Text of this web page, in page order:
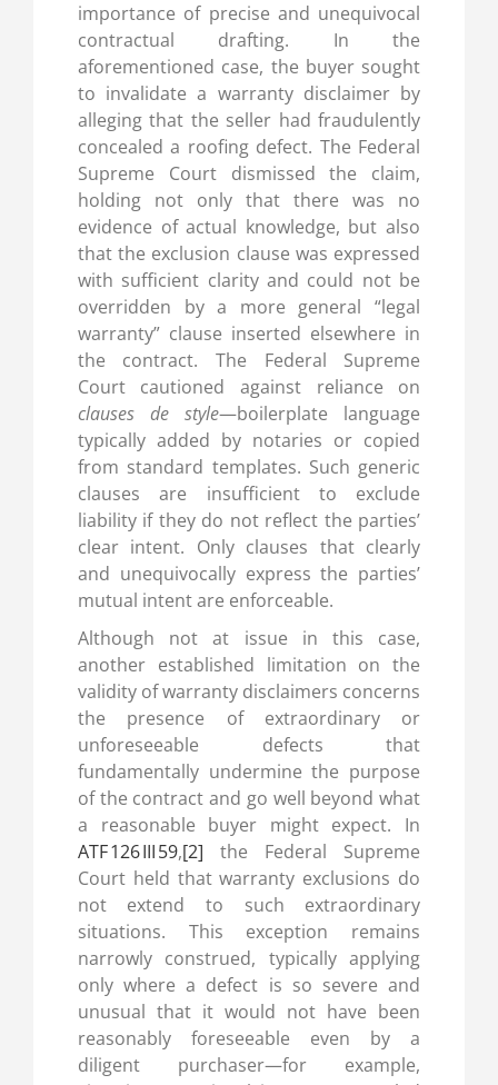
importance of precise and unequivocal
contractual drafting. In the
aforementioned case, the buyer sought
to invalidate a warranty disclaimer by
alleging that the seller had fraudulently
concealed a roofing defect. The Federal
Supreme Court dismissed the claim,
holding not only that there was no
evidence of actual knowledge, but also
that the exclusion clause was expressed
with sufficient clarity and could not be
overridden by a more general “legal
warranty” clause inserted elsewhere in
the contract. The Federal Supreme
Court cautioned against reliance on
clauses de style—boilerplate language
typically added by notaries or copied
from standard templates. Such generic
clauses are insufficient to exclude
liability if they do not reflect the parties’
clear intent. Only clauses that clearly
and unequivocally express the parties’
mutual intent are enforceable.
Although not at issue in this case,
another established limitation on the
validity of warranty disclaimers concerns
the presence of extraordinary or
unforeseeable defects that
fundamentally undermine the purpose
of the contract and go well beyond what
a reasonable buyer might expect. In
ATF 126 III 59,[2] the Federal Supreme
Court held that warranty exclusions do
not extend to such extraordinary
situations. This exception remains
narrowly construed, typically applying
only where a defect is so severe and
unusual that it would not have been
reasonably foreseeable even by a
diligent purchaser—for example,